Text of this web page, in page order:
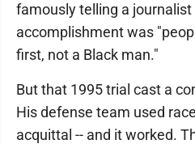
famously telling a
accomplishment was
first, not a Black man."
But that 1995 trial cast a
His defense team used
acquittal -- and it worked.